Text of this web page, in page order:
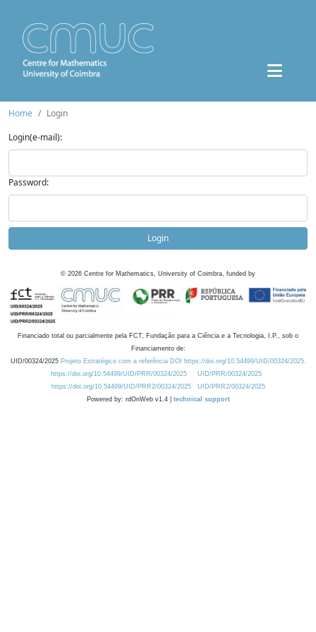
Home
Login
Login(e-mail):
Password:
Login
© 2026 Centre for Mathematics, University of Coimbra, funded by
Financiado total ou parcialmente pela FCT, Fundação para a Ciência e a Tecnologia, I.P., sob o
Financiamento de:
UID/00324/2025 Projeto Estratégico com a referência DOI https://doi.org/10.54499/UID/00324/2025.
https://doi.org/10.54499/UID/PRR/00324/2025
UID/PRR/00324/2025
https://doi.org/10.54499/UID/PRR2/00324/2025
UID/PRR2/00324/2025
Powered by: rdOnWeb v1.4 | technical support